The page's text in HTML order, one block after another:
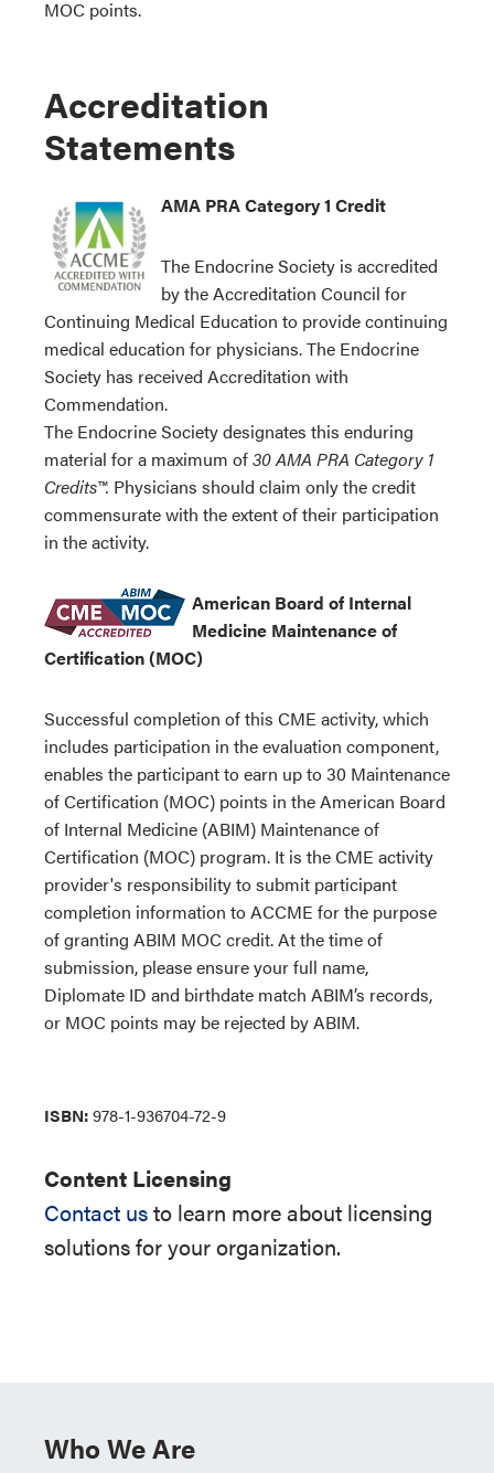
MOC points.
Accreditation
Statements
AMA PRA Category 1 Credit
The Endocrine Society is accredited
by the Accreditation Council for
Continuing Medical Education to provide continuing
medical education for physicians. The Endocrine
Society has received Accreditation with
Commendation.
The Endocrine Society designates this enduring
material for a maximum of30 AMA PRA Category 1
Credits™. Physicians should claim only the credit
commensurate with the extent of their participation
in the activity.
American Board of Internal
Medicine Maintenance of
Certification (MOC)
Successful completion of this CME activity, which
includes participation in the evaluation component,
enables the participant to earn up to 30 Maintenance
of Certification (MOC) points in the American Board
of Internal Medicine (ABIM) Maintenance of
Certification (MOC) program. It is the CME activity
provider's responsibility to submit participant
completion information to ACCME for the purpose
of granting ABIM MOC credit. At the time of
submission, please ensure your full name,
Diplomate ID and birthdate match ABIM’s records,
or MOC points may be rejected by ABIM.
ISBN:978-1-936704-72-9
Content Licensing
Contact usto learn more about licensing
solutions for your organization.
Who We Are